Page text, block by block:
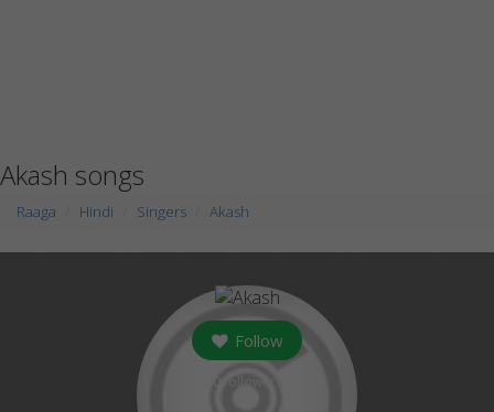
Akash songs
Raaga Hindi Singers Akash
Follow